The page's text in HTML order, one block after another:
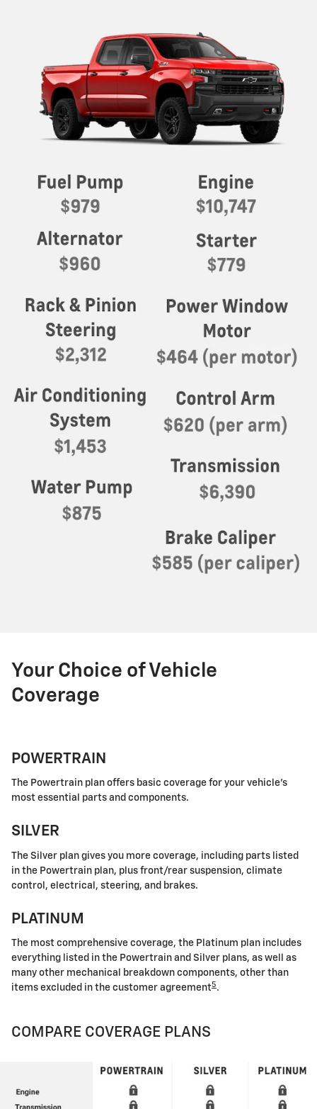
Your Choice of Vehicle
Coverage
POWERTRAIN
The Powertrain plan offers basic coverage for your vehicle's
most essential parts and components.
SILVER
The Silver plan gives you more coverage, including parts listed
in the Powertrain plan, plus front/rear suspension, climate
control, electrical, steering, and brakes.
PLATINUM
The most comprehensive coverage, the Platinum plan includes
everything listed in the Powertrain and Silver plans, as well as
many other mechanical breakdown components, other than
items excluded in the customer agreement5 .
COMPARE COVERAGE PLANS